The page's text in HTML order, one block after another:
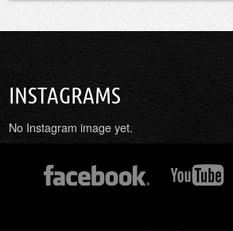
INSTAGRAMS
No Instagram image yet.